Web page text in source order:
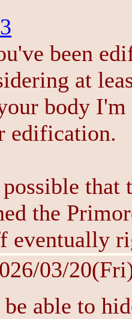
been
at
body
edification.
that
the
eventually
03/
able to